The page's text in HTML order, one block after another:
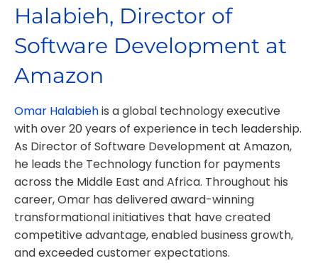
Halabieh, Director of
Software Development at
Amazon
Omar Halabiehis a global technology executive
with over 20 years of experience in tech leadership.
As Director of Software Development at Amazon,
he leads the Technology function for payments
across the Middle East and Africa. Throughout his
career, Omar has delivered award-winning
transformational initiatives that have created
competitive advantage, enabled business growth,
and exceeded customer expectations.